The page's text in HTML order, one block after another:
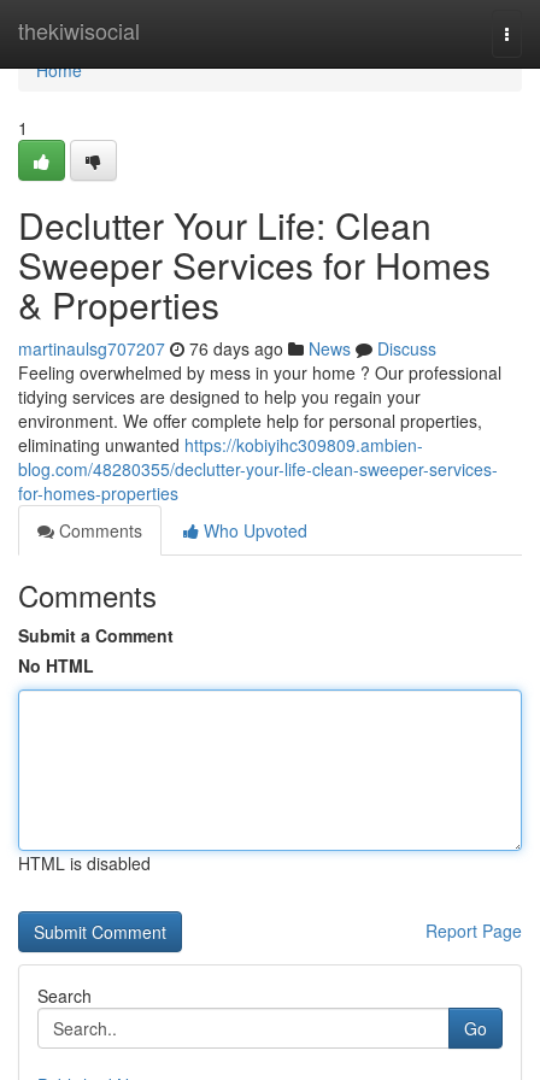
thekiwisocial
Home
Home
1
Declutter Your Life: Clean
Sweeper Services for Homes
& Properties
martinaulsg707207 76 days ago News
Discuss
Feeling overwhelmed by mess in your home ? Our professional
tidying services are designed to help you regain your
environment. We offer complete help for personal properties,
eliminating unwanted https://kobiyihc309809.ambien-
blog.com/48280355/declutter-your-life-clean-sweeper-services-
for-homes-properties
Comments
Who Upvoted
Comments
Submit a Comment
No HTML
HTML is disabled
Report Page
Search
Go